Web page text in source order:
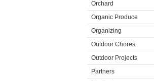
Orchard
Organic Produce
Organizing
Outdoor Chores
Outdoor Projects
Partners